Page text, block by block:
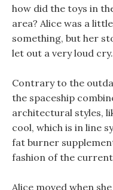
how did the toys in
area? Alice was a
something, but her
let out a very loud cry.
Contrary to the
the spaceship
architectural styles,
cool, which is in line
fat burner
fashion of the
Alice moved when